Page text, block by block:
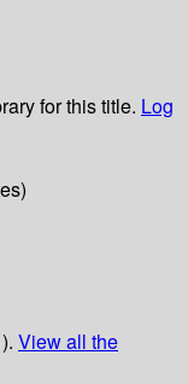
for this title. Log
View all the